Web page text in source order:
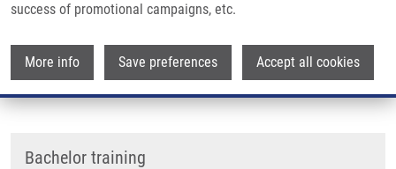
success of promotional campaigns, etc.
More info Save preferences Accept all cookies
Bachelor training